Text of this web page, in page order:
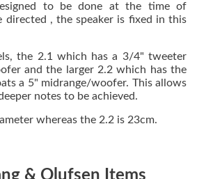
to be done at the time of
directed , the speaker is fixed in this
the 2.1 which has a 3/4" tweeter
and the larger 2.2 which has the
a 5" midrange/woofer. This allows
notes to be achieved.
whereas the 2.2 is 23cm.